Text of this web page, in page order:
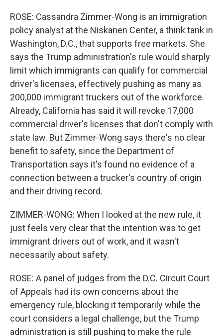
ROSE: Cassandra Zimmer-Wong is an immigration
policy analyst at the Niskanen Center, a think tank in
Washington, D.C., that supports free markets. She
says the Trump administration's rule would sharply
limit which immigrants can qualify for commercial
driver's licenses, effectively pushing as many as
200,000 immigrant truckers out of the workforce.
Already, California has said it will revoke 17,000
commercial driver's licenses that don't comply with
state law. But Zimmer-Wong says there's no clear
benefit to safety, since the Department of
Transportation says it's found no evidence of a
connection between a trucker's country of origin
and their driving record.
ZIMMER-WONG: When I looked at the new rule, it
just feels very clear that the intention was to get
immigrant drivers out of work, and it wasn't
necessarily about safety.
ROSE: A panel of judges from the D.C. Circuit Court
of Appeals had its own concerns about the
emergency rule, blocking it temporarily while the
court considers a legal challenge, but the Trump
administration is still pushing to make the rule